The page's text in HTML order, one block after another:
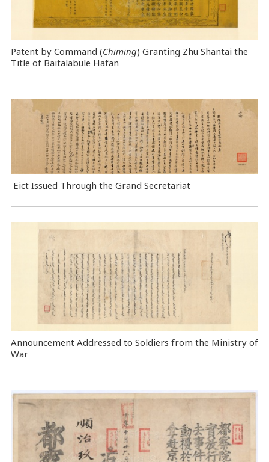
Patent by Command (Chiming) Granting Zhu Shantai the
Title of Baitalabule Hafan
Eict Issued Through the Grand Secretariat
Announcement Addressed to Soldiers from the Ministry of
War